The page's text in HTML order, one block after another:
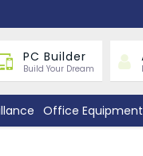
PC Builder
Build Your Dream
Office Equipment